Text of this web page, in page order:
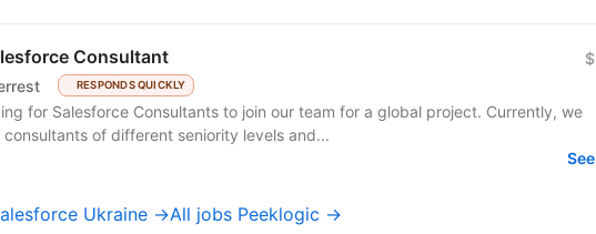
Consultant
RESPONDS QUICKLY
$
for Salesforce Consultants to join our team for a global project. Currently, we
of different seniority levels and...
See
Ukraine →All jobs Peeklogic →